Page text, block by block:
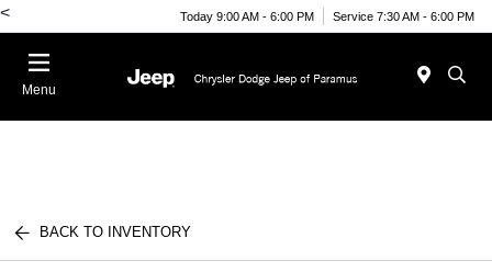
< Today 9:00 AM - 6:00 PM Service 7:30 AM - 6:00 PM
Menu
BACK TO INVENTORY